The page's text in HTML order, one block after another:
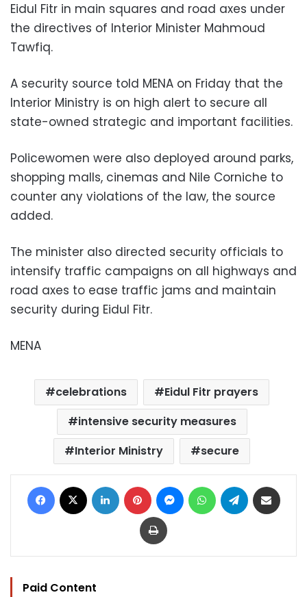
Eidul Fitr in main squares and road axes under
the directives of Interior Minister Mahmoud
Tawfiq.
A security source told MENA on Friday that the
Interior Ministry is on high alert to secure all
state-owned strategic and important facilities.
Policewomen were also deployed around parks,
shopping malls, cinemas and Nile Corniche to
counter any violations of the law, the source
added.
The minister also directed security officials to
intensify traffic campaigns on all highways and
road axes to ease traffic jams and maintain
security during Eidul Fitr.
MENA
celebrations
Eidul Fitr prayers
intensive security measures
Interior Ministry
secure
Facebook LinkedIn Pinterest MessengerWhatsAppTelegram
Print
Paid Content